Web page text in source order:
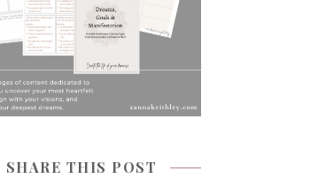
SHARE THIS POST